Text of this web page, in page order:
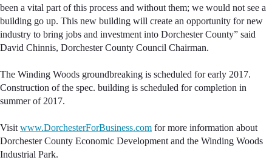
been a vital part of this process and without them; we would not see a
building go up. This new building will create an opportunity for new
industry to bring jobs and investment into Dorchester County” said
David Chinnis, Dorchester County Council Chairman.
The Winding Woods groundbreaking is scheduled for early 2017.
Construction of the spec. building is scheduled for completion in
summer of 2017.
Visit www.DorchesterForBusiness.com for more information about
Dorchester County Economic Development and the Winding Woods
Industrial Park.